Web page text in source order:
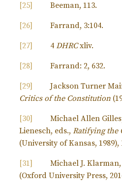
[25] Beeman, 113.
[26] Farrand, 3:104.
[27] 4 DHRCxliv.
[28] Farrand: 2, 632.
[29] Jackson Turner
Critics of the Constitution
[30]
Michael Allen
Lienesch, eds., Ratifying the
(University of Kansas, 1989),
[31] Michael J. Klarman,
(Oxford University Press,